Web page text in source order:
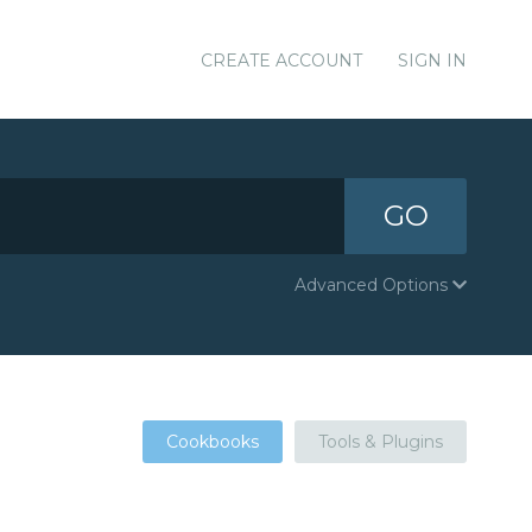
CREATE ACCOUNT SIGN IN
GO
Advanced Options
Cookbooks Tools & Plugins